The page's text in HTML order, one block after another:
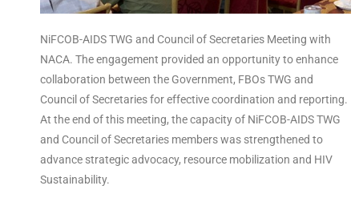
NiFCOB-AIDS TWG and Council of Secretaries Meeting with
NACA. The engagement provided an opportunity to enhance
collaboration between the Government, FBOs TWG and
Council of Secretaries for effective coordination and reporting.
At the end of this meeting, the capacity of NiFCOB-AIDS TWG
and Council of Secretaries members was strengthened to
advance strategic advocacy, resource mobilization and HIV
Sustainability.